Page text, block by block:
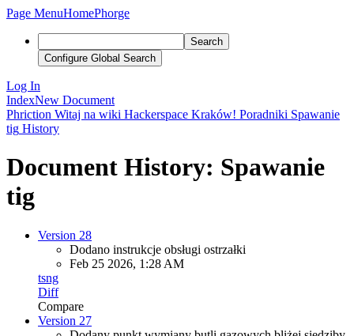
Page MenuHomePhorge
Search
Configure Global Search
Log In
IndexNew Document
Phriction Witaj na wiki Hackerspace Kraków! Poradniki Spawanie
tig History
Document History: Spawanie
tig
Version 28
Dodano instrukcje obsługi ostrzałki
Feb 25 2026, 1:28 AM
tsng
Diff
Compare
Version 27